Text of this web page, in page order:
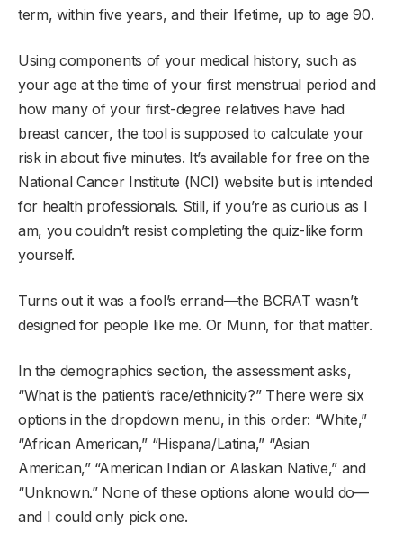
term, within five years, and their lifetime, up to age 90.
Using components of your medical history, such as
your age at the time of your first menstrual period and
how many of your first-degree relatives have had
breast cancer, the tool is supposed to calculate your
risk in about five minutes. It’s available for free on the
National Cancer Institute (NCI) website but is intended
for health professionals. Still, if you’re as curious as I
am, you couldn’t resist completing the quiz-like form
yourself.
Turns out it was a fool’s errand—the BCRAT wasn’t
designed for people like me. Or Munn, for that matter.
In the demographics section, the assessment asks,
“What is the patient’s race/ethnicity?” There were six
options in the dropdown menu, in this order: “White,”
“African American,” “Hispana/Latina,” “Asian
American,” “American Indian or Alaskan Native,” and
“Unknown.” None of these options alone would do—
and I could only pick one.